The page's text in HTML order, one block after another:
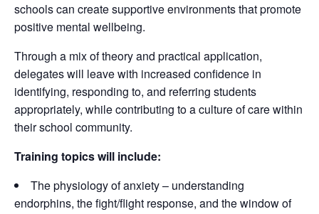
schools can create supportive environments that promote
positive mental wellbeing.
Through a mix of theory and practical application,
delegates will leave with increased confidence in
identifying, responding to, and referring students
appropriately, while contributing to a culture of care within
their school community.
Training topics will include:
The physiology of anxiety – understanding
endorphins, the fight/flight response, and the window of